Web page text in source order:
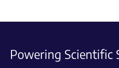
Powering Scientific